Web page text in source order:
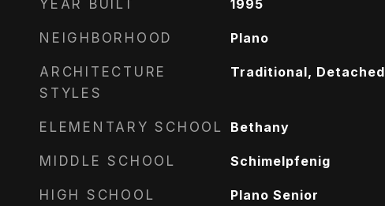
YEAR BUILT 1995
NEIGHBORHOOD Plano
ARCHITECTURE
STYLES
Traditional, Detached
ELEMENTARY SCHOOL Bethany
MIDDLE SCHOOL Schimelpfenig
HIGH SCHOOL Plano Senior